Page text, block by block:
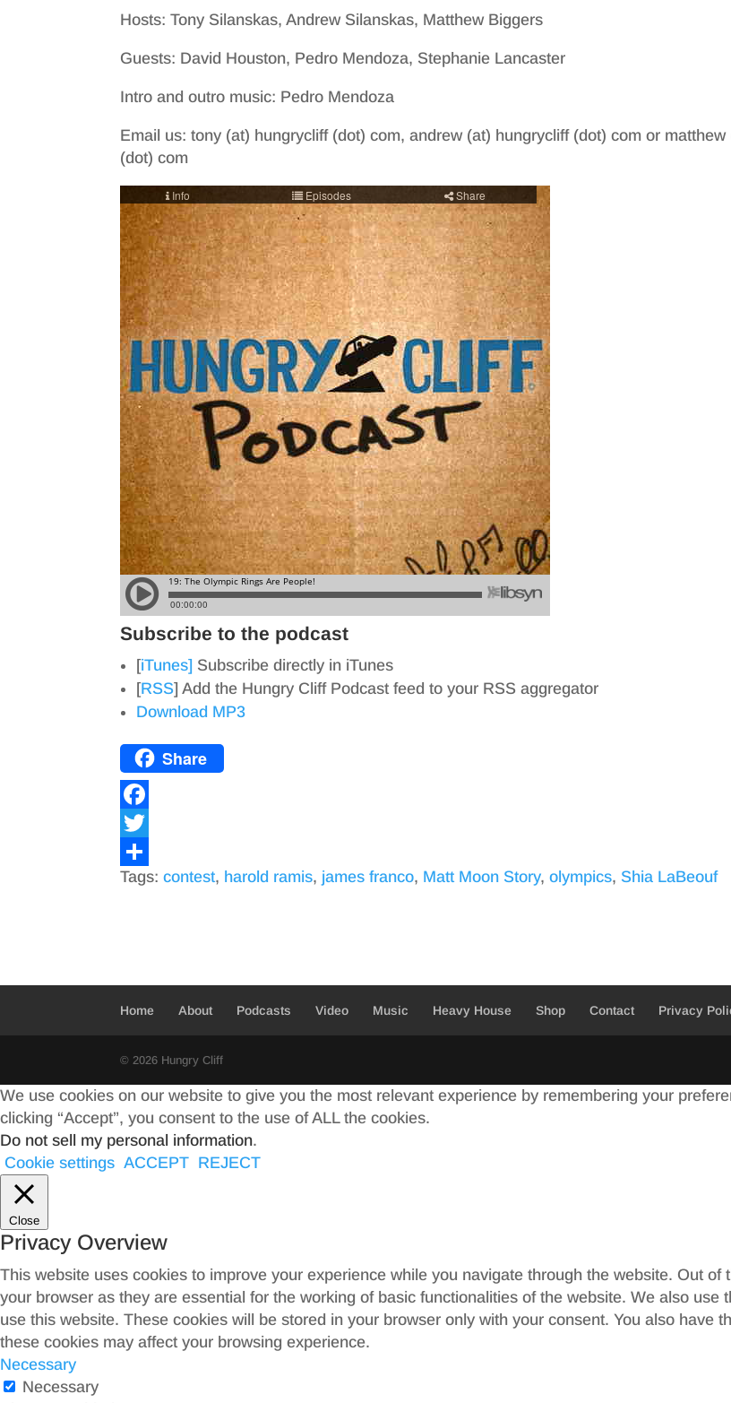
Hosts: Tony Silanskas, Andrew Silanskas, Matthew Biggers
Guests: David Houston, Pedro Mendoza, Stephanie Lancaster
Intro and outro music: Pedro Mendoza
Email us: tony (at) hungrycliff (dot) com, andrew (at) hungrycliff (dot) com or
(dot) com
Subscribe to the podcast
[iTunes] Subscribe directly in iTunes
[RSS] Add the Hungry Cliff Podcast feed to your RSS aggregator
Download MP3
Share
F
a
c
T
w
S
Tags:contest, harold ramis, james franco, Matt Moon Story,olympics, Shia LaBeouf
Home About Podcasts Video Music Heavy House Shop Contact Privacy
© 2026 Hungry Cliff
We use cookies on our website to give you the most relevant experience by remembering your
clicking “Accept”, you consent to the use of ALL the cookies.
Do not sell my personal information.
Cookie settings ACCEPT REJECT
Close
Privacy Overview
This website uses cookies to improve your experience while you navigate through the website. Out
your browser as they are essential for the working of basic functionalities of the website. We also
use this website. These cookies will be stored in your browser only with your consent. You also have
these cookies may affect your browsing experience.
Necessary
Necessary